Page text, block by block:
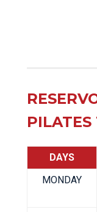
DAYS
MONDAY